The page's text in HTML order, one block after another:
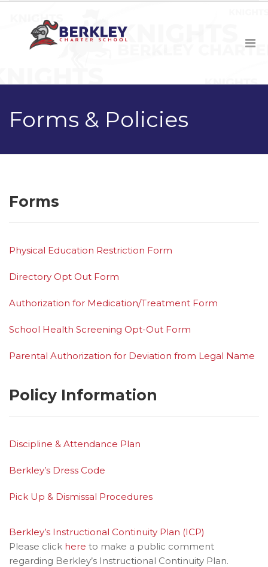
Forms & Policies
Forms
Physical Education Restriction Form
Directory Opt Out Form
Authorization for Medication/Treatment Form
School Health Screening Opt-Out Form
Parental Authorization for Deviation from Legal Name
Policy Information
Discipline & Attendance Plan
Berkley’s Dress Code
Pick Up & Dismissal Procedures
Berkley’s Instructional Continuity Plan (ICP)
Please click here to make a public comment
regarding Berkley’s Instructional Continuity Plan.